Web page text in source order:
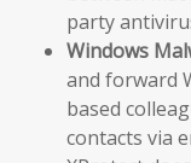
party
Windows
and forward
based
contacts via